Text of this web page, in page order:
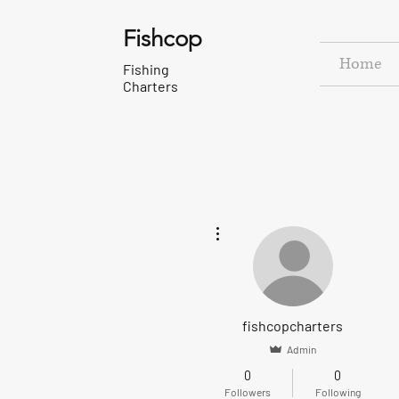
Fishcop
Fishing
Charters
Home
fishcopcharters
Admin
0
Followers
0
Following